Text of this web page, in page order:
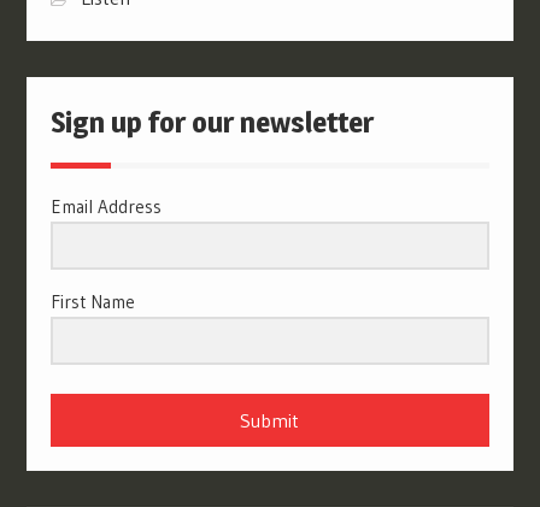
Sign up for our newsletter
Email Address
First Name
Submit